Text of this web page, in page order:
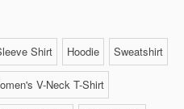
Shirt Hoodie Sweatshirt
V-Neck T-Shirt